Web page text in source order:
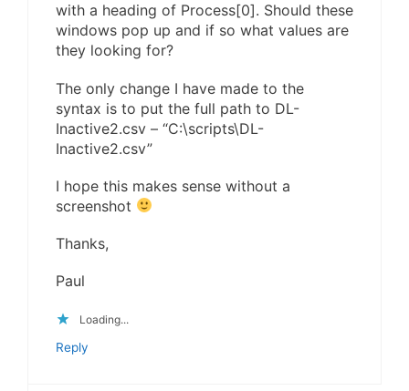
with a heading of Process[0]. Should these
windows pop up and if so what values are
they looking for?
The only change I have made to the
syntax is to put the full path to DL-
Inactive2.csv – “C:\scripts\DL-
Inactive2.csv”
I hope this makes sense without a
screenshot
Thanks,
Paul
Loading...
Reply